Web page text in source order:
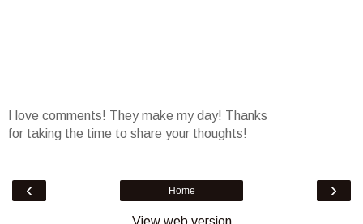
I love comments! They make my day! Thanks
for taking the time to share your thoughts!
‹ ›
Home